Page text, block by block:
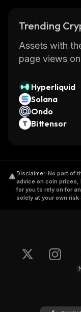
Trending
Assets with
page views
Hyperliquid
Solana
Ondo
Bittensor
Disclaimer. No part of
advice on coin prices,
for you to rely on for
solely at your own